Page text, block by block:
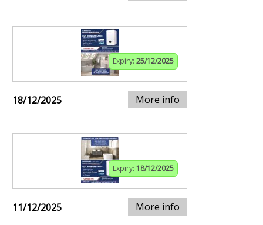
Expiry: 25/12/2025
18/12/2025 More info
Expiry: 18/12/2025
11/12/2025 More info